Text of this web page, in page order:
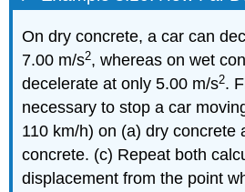
On dry concrete, a car can
7.00 m/s2, whereas on wet
decelerate at only 5.00 m/s2.
necessary to stop a car
110 km/h) on (a) dry concrete
concrete. (c) Repeat both
displacement from the point